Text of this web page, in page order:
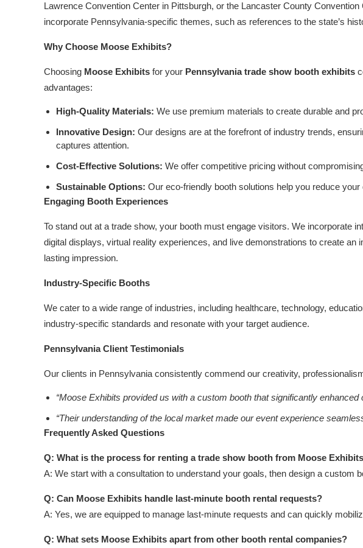
Lawrence Convention Center in Pittsburgh, or the Lancaster County
incorporate Pennsylvania-specific themes, such as references to the state’s
Why Choose Moose Exhibits?
Choosing Moose Exhibits for your Pennsylvania trade show booth exhibits
advantages:
High-Quality Materials: We use premium materials to create durable and
Innovative Design: Our designs are at the forefront of industry trends,
captures attention.
Cost-Effective Solutions: We offer competitive pricing without
Sustainable Options: Our eco-friendly booth solutions help you reduce
Engaging Booth Experiences
To stand out at a trade show, your booth must engage visitors. We incorporate
digital displays, virtual reality experiences, and live demonstrations to create
lasting impression.
Industry-Specific Booths
We cater to a wide range of industries, including healthcare, technology,
industry-specific standards and resonate with your target audience.
Pennsylvania Client Testimonials
Our clients in Pennsylvania consistently commend our creativity,
“Moose Exhibits provided us with a custom booth that significantly enhanced
“Their understanding of the local market made our event experience
Frequently Asked Questions
Q: What is the process for renting a trade show booth from Moose
A: We start with a consultation to understand your goals, then design a custom
Q: Can Moose Exhibits handle last-minute booth rental requests?
A: Yes, we are equipped to manage last-minute requests and can quickly
Q: What sets Moose Exhibits apart from other booth rental companies?